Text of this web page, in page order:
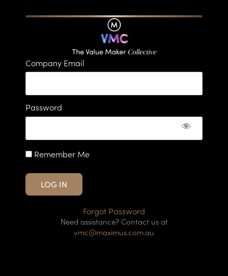
Company Email
Password
Remember Me
Forgot Password
Need assistance? Contact us at
vmc@maximus.com.au